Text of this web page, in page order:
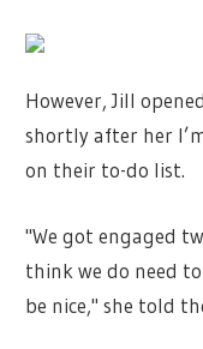
However, Jill
shortly after her
on their to-do list.
"We got engaged
think we do need
be nice," she told